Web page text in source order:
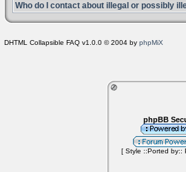
Who do I contact about illegal or possibly
DHTML Collapsible FAQ v1.0.0 © 2004 by phpMiX
phpBB
[ Style ::Ported by::